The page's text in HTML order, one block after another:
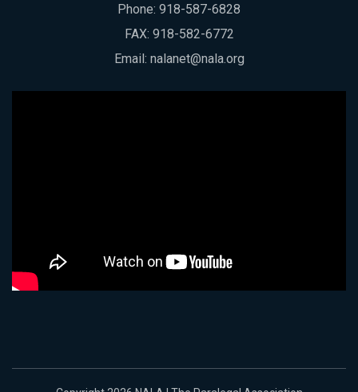
Phone: 918-587-6828
FAX: 918-582-6772
Email: nalanet@nala.org